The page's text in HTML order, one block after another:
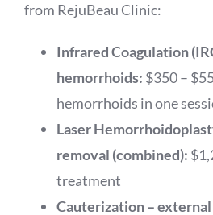
from RejuBeau Clinic:
Infrared Coagulation
hemorrhoids: $350 –
hemorrhoids in one
Laser
removal (combined):
treatment
Cauterization –